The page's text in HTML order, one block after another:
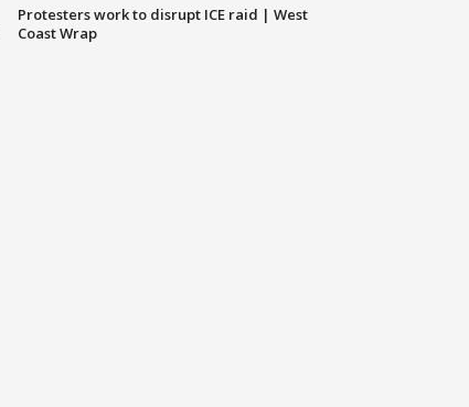
Protesters work to disrupt ICE raid | West
Coast Wrap